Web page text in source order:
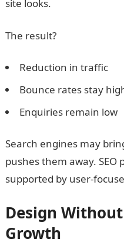
site looks.
The result?
Reduction in traffic
Bounce rates stay
Enquiries remain low
Search engines may
pushes them away.
supported by user-
Design Without
Growth